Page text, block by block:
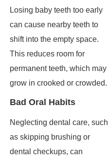
Losing baby teeth too early
can cause nearby teeth to
shift into the empty space.
This reduces room for
permanent teeth, which may
grow in crooked or crowded.
Bad Oral Habits
Neglecting dental care, such
as skipping brushing or
dental checkups, can